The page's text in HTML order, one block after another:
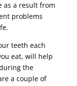
as a result from
problems
teeth each
eat, will help
the
a couple of